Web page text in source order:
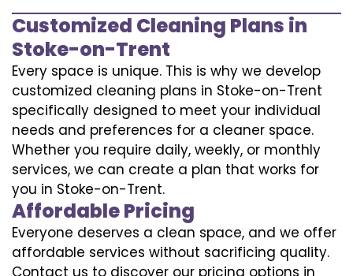
Customized Cleaning Plans in
Stoke-on-Trent
Every space is unique. This is why we develop
customized cleaning plans in Stoke-on-Trent
specifically designed to meet your individual
needs and preferences for a cleaner space.
Whether you require daily, weekly, or monthly
services, we can create a plan that works for
you in Stoke-on-Trent.
Affordable Pricing
Everyone deserves a clean space, and we offer
affordable services without sacrificing quality.
Contact us to discover our pricing options in